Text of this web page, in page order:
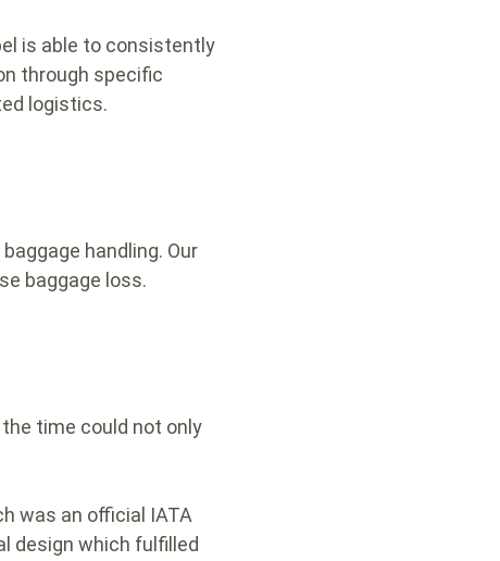
is able to consistently
through specific
logistics.
handling. Our
baggage loss.
time could not only
was an official IATA
design which fulfilled